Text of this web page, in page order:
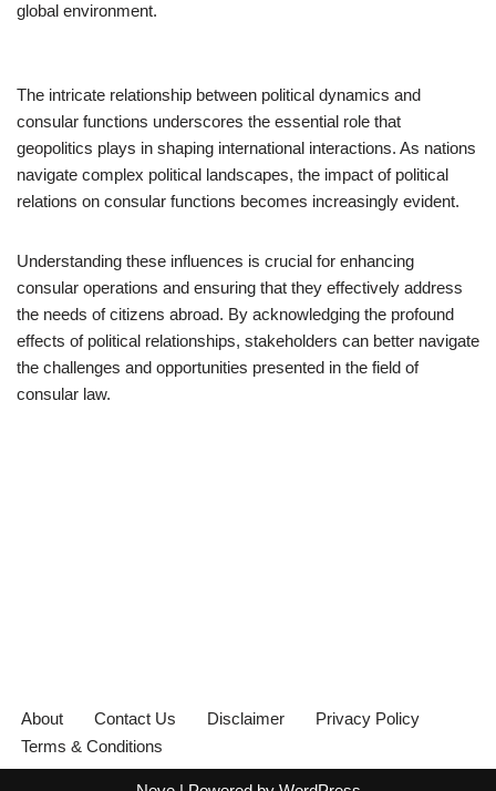
global environment.
The intricate relationship between political dynamics and
consular functions underscores the essential role that
geopolitics plays in shaping international interactions. As nations
navigate complex political landscapes, the impact of political
relations on consular functions becomes increasingly evident.
Understanding these influences is crucial for enhancing
consular operations and ensuring that they effectively address
the needs of citizens abroad. By acknowledging the profound
effects of political relationships, stakeholders can better navigate
the challenges and opportunities presented in the field of
consular law.
About Contact Us Disclaimer
Privacy Policy
Terms & Conditions